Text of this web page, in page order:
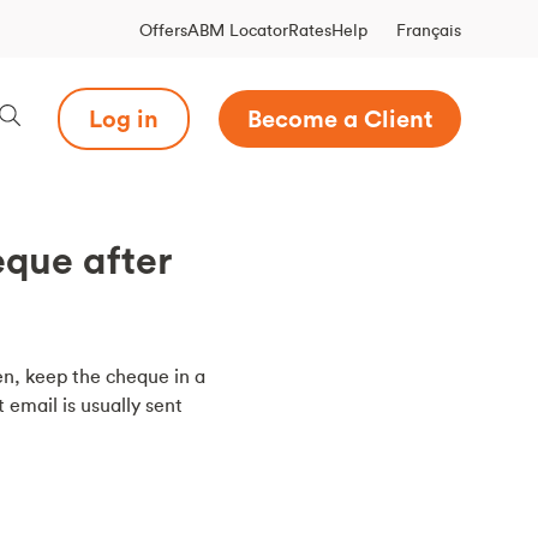
OffersABM LocatorRatesHelp Français
Log in Become a Client
after
keep the cheque in a
is usually sent